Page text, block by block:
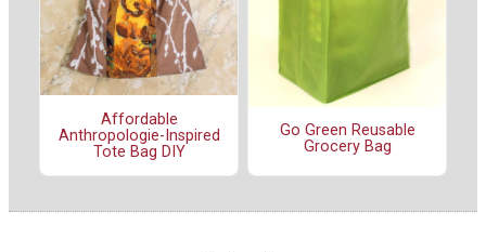
Affordable
Anthropologie-Inspired
Tote Bag DIY
Go Green Reusable
Grocery Bag